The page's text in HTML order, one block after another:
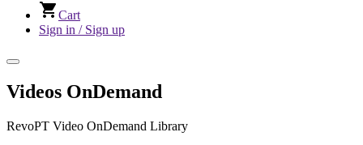
Cart
Sign in / Sign up
Videos OnDemand
RevoPT Video OnDemand Library